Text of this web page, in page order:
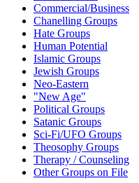
Commercial/Business
Chanelling Groups
Hate Groups
Human Potential
Islamic Groups
Jewish Groups
Neo-Eastern
"New Age"
Political Groups
Satanic Groups
Sci-Fi/UFO Groups
Theosophy Groups
Therapy / Counseling
Other Groups on File